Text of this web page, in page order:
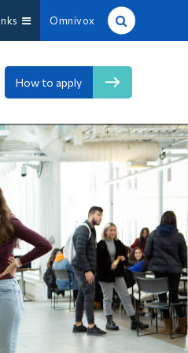
Omnivox
How to apply
Site Search